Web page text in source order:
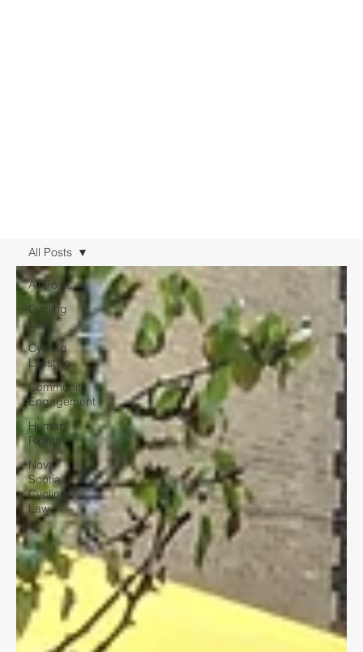
All Posts
Cycling
Law
Cycling
Lifestyle
Community
Engagement
Human
Rights
Nova
Scotia
Cycling
Law
All Posts